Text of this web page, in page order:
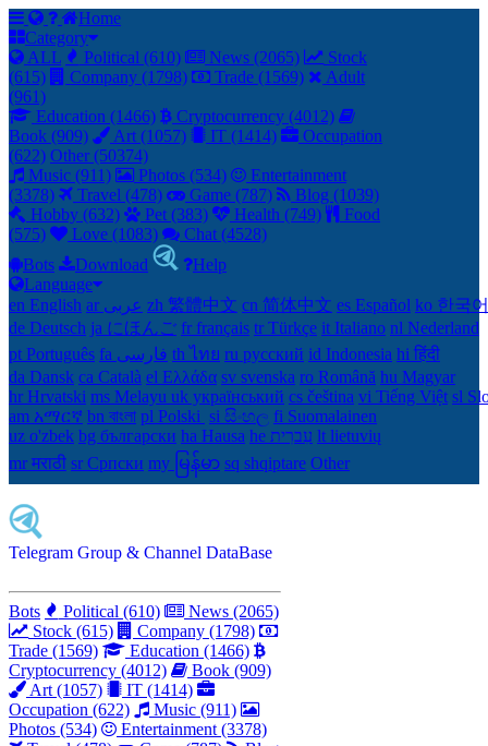
Home
Category
ALL
Political (610) News (2065)
Stock
(615)
Company (1798) Trade (1569)
Adult
(961)
Education (1466)
Cryptocurrency (4012)
Book (909)
Art (1057) IT (1414)
Occupation
(622) Other (50374)
Music (911)
Photos (534)
Entertainment
(3378)
Travel (478) Game (787)
Blog (1039)
Hobby (632)
Pet (383) Health (749)
Food
(575)
Love (1083)
Chat (4528)
Bots
Download
Help
Language
en English
ar عربى zh 繁體中文 cn 简体中文 es Español ko 한국어
de Deutsch ja にほんご fr français tr Türkçe it Italiano nl Nederland
pt Português
th ไทย ru русский id Indonesia hi हिंदी
da Dansk‎ ca Català el Ελλάδα sv svenska ro Română hu Magyar
hr Hrvatski ms Melayu uk український‎ cs čeština‎ vi Tiếng Việt sl
am አማርኛ bn বাংলা pl Polski ‎ si සිංහල fi Suomalainen
uz o'zbek bg български ha Hausa‎ he עִברִית lt lietuvių
mr मराठी sr Српски my မြန်မာ sq shqiptare Other
Telegram Group & Channel DataBase
Bots Political (610)
News (2065)
Stock (615)
Company (1798)
Trade (1569)
Education (1466)
Cryptocurrency (4012)
Book (909)
Art (1057)
IT (1414)
Occupation (622)
Music (911)
Photos (534)
Entertainment (3378)